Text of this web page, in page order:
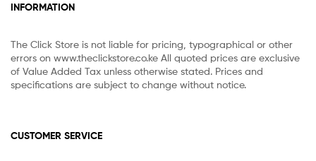
INFORMATION
The Click Store is not liable for pricing, typographical or other
errors on www.theclickstore.co.ke All quoted prices are exclusive
of Value Added Tax unless otherwise stated. Prices and
specifications are subject to change without notice.
CUSTOMER SERVICE